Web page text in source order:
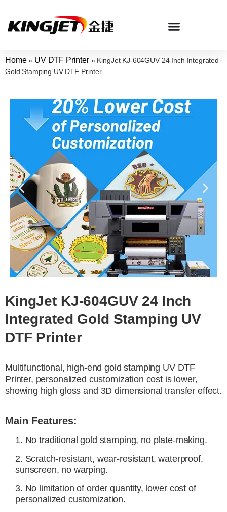
Home» UV DTF Printer» KingJet KJ-604GUV 24 Inch Integrated
Gold Stamping UV DTF Printer
KingJet KJ-604GUV 24 Inch
Integrated Gold Stamping UV
DTF Printer
Multifunctional, high-end gold stamping UV DTF
Printer, personalized customization cost is lower,
showing high gloss and 3D dimensional transfer effect.
Main Features:
1. No traditional gold stamping, no plate-making.
2. Scratch-resistant, wear-resistant, waterproof,
sunscreen, no warping.
3. No limitation of order quantity, lower cost of
personalized customization.